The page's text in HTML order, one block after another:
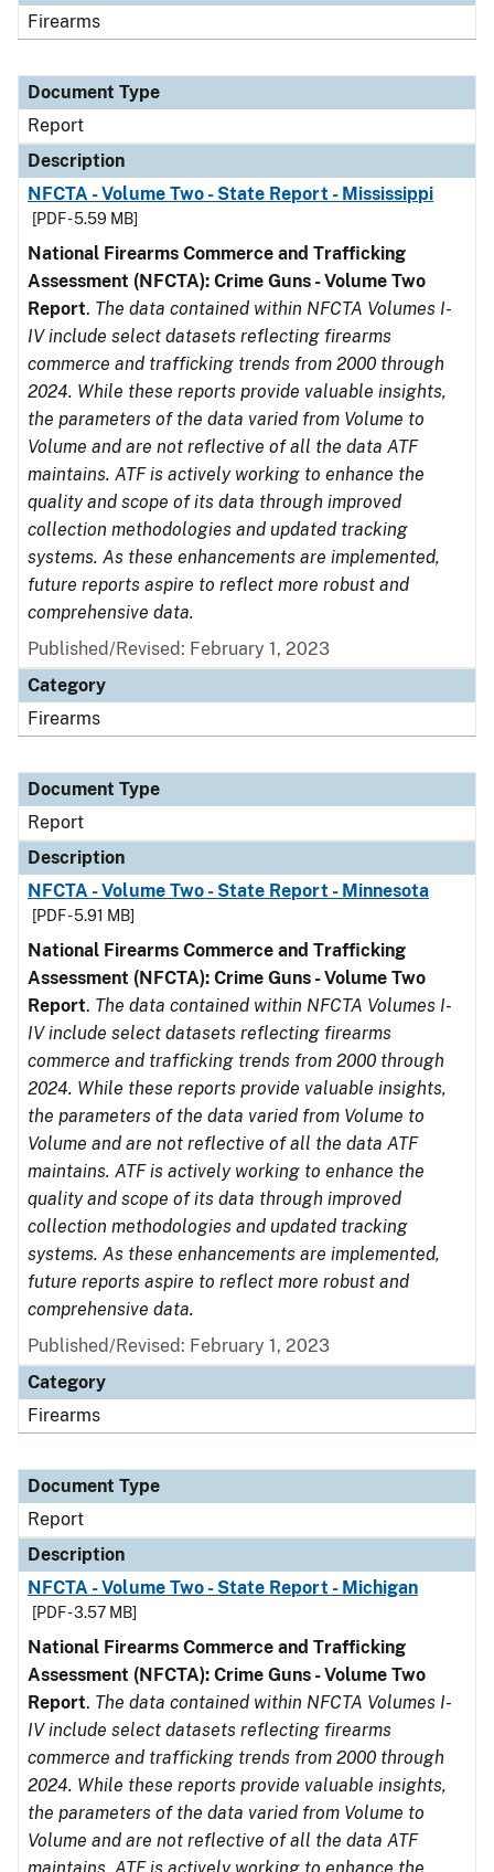
Firearms
Document Type
Report
Description
NFCTA - Volume Two - State Report - Mississippi
[PDF - 5.59 MB]
National Firearms Commerce and Trafficking
Assessment (NFCTA): Crime Guns - Volume Two
Report. The data contained within NFCTA Volumes I-
IV include select datasets reflecting firearms
commerce and trafficking trends from 2000 through
2024. While these reports provide valuable insights,
the parameters of the data varied from Volume to
Volume and are not reflective of all the data ATF
maintains. ATF is actively working to enhance the
quality and scope of its data through improved
collection methodologies and updated tracking
systems. As these enhancements are implemented,
future reports aspire to reflect more robust and
comprehensive data.
Published/Revised: February 1, 2023
Category
Firearms
Document Type
Report
Description
NFCTA - Volume Two - State Report - Minnesota
[PDF - 5.91 MB]
National Firearms Commerce and Trafficking
Assessment (NFCTA): Crime Guns - Volume Two
Report. The data contained within NFCTA Volumes I-
IV include select datasets reflecting firearms
commerce and trafficking trends from 2000 through
2024. While these reports provide valuable insights,
the parameters of the data varied from Volume to
Volume and are not reflective of all the data ATF
maintains. ATF is actively working to enhance the
quality and scope of its data through improved
collection methodologies and updated tracking
systems. As these enhancements are implemented,
future reports aspire to reflect more robust and
comprehensive data.
Published/Revised: February 1, 2023
Category
Firearms
Document Type
Report
Description
NFCTA - Volume Two - State Report - Michigan
[PDF - 3.57 MB]
National Firearms Commerce and Trafficking
Assessment (NFCTA): Crime Guns - Volume Two
Report. The data contained within NFCTA Volumes I-
IV include select datasets reflecting firearms
commerce and trafficking trends from 2000 through
2024. While these reports provide valuable insights,
the parameters of the data varied from Volume to
Volume and are not reflective of all the data ATF